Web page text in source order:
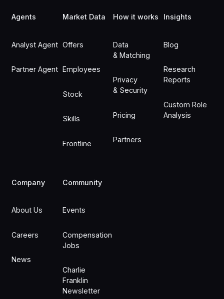
Agents
Analyst Agent
Partner Agent
Market Data
Offers
Employees
Stock
Skills
Frontline
How it works
Data
& Matching
Privacy
& Security
Pricing
Partners
Insights
Blog
Research
Reports
Custom Role
Analysis
Company
About Us
Careers
News
Community
Events
Compensation
Jobs
Charlie
Franklin
Newsletter